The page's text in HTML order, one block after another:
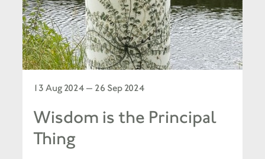
13 Aug 2024 — 26 Sep 2024
Wisdom is the Principal
Thing